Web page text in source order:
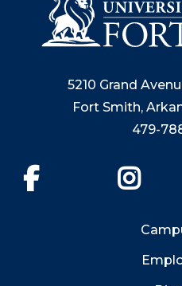
5210 Grand
Fort Smith,
479-